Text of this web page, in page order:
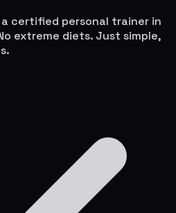
certified personal trainer in
extreme diets. Just simple,